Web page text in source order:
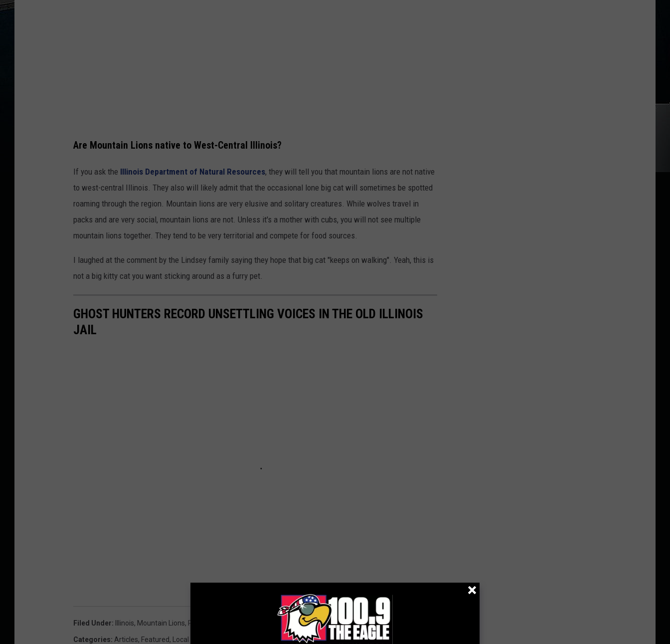
Are Mountain Lions native to West-Central Illinois?
If you ask the Illinois Department of Natural Resources, they will tell you that mountain lions are not native
to west-central Illinois. They also will likely admit that the occasional lone big cat will sometimes be spotted
roaming through the region. Mountain lions are very elusive and solitary creatures. While wolves travel in
packs and are very social, mountain lions are not. Unless it's a mother with cubs, you will not see multiple
mountain lions together. They tend to be very territorial and compete for food sources.
I laughed at the comment by the Lindsey family saying they hope that big cat "keeps on walking". Yeah, this is
not a big kitty cat you want sticking around as a furry pet.
GHOST HUNTERS RECORD UNSETTLING VOICES IN THE OLD ILLINOIS
JAIL
Filed Under: Illinois, Mountain Lions, Pike County
Categories: Articles, Featured, Local News